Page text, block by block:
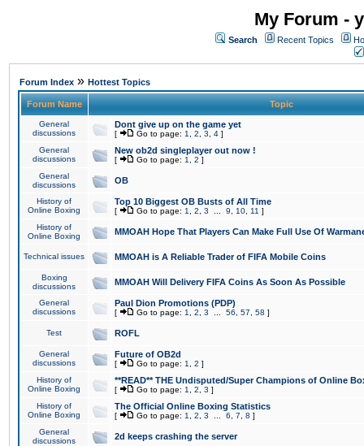
My Forum -
Search Recent Topics
Forum Index » Hottest Topics
Forum Name Topic
General
discussions
Dont give up on the game yet
[ Go to page: 1 2 3 4 ]
General
discussions
New ob2d singleplayer out now !
[ Go to page: 1 2 ]
General
discussions
OB
History of
Online Boxing
Top 10 Biggest OB Busts of All Time
[ Go to page: 1 2 3 9 10 11 ]
History of
Online Boxing
MMOAH Hope That Players Can Make Full Use Of
Technical issues MMOAH is A Reliable Trader of FIFA Mobile Coins
Boxing
discussions
MMOAH Will Delivery FIFA Coins As Soon As Possible
General
discussions
Paul Dion Promotions (PDP)
[ Go to page: 1 2 3 56 57 58 ]
Test ROFL
General
discussions
Future of OB2d
[ Go to page: 1 2 ]
History of
Online Boxing
**READ** THE Undisputed/Super Champions of Online
[ Go to page: 1 2 3 ]
History of
Online Boxing
The Official Online Boxing Statistics
[ Go to page: 1 2 3 6 7 8 ]
General
discussions
2d keeps crashing the server